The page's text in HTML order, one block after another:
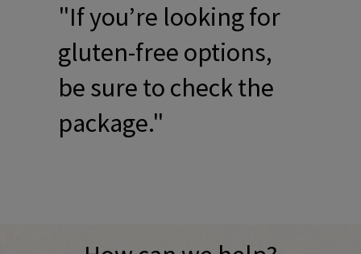
"If you’re looking for
gluten-free options,
be sure to check the
package."
Promotional banner with descriptive content and call-